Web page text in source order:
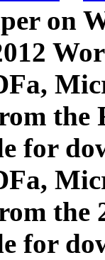
on
for
the
for